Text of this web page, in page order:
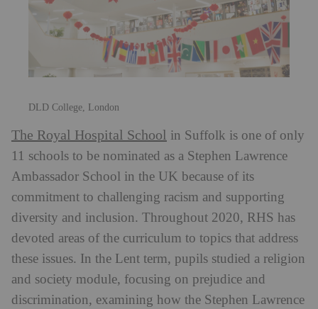
DLD College, London
The Royal Hospital School in Suffolk is one of only
11 schools to be nominated as a Stephen Lawrence
Ambassador School in the UK because of its
commitment to challenging racism and supporting
diversity and inclusion. Throughout 2020, RHS has
devoted areas of the curriculum to topics that address
these issues. In the Lent term, pupils studied a religion
and society module, focusing on prejudice and
discrimination, examining how the Stephen Lawrence